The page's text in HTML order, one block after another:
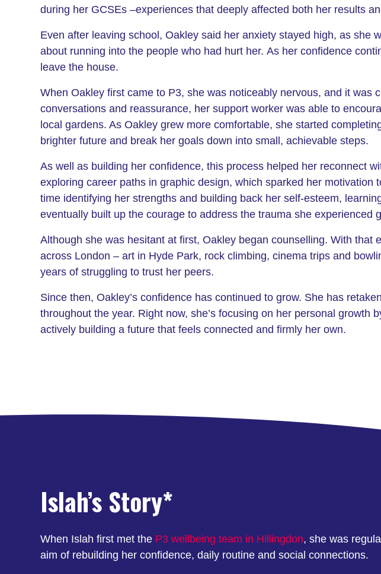
during her GCSEs –experiences that deeply affected both her results
Even after leaving school, Oakley said her anxiety stayed high, as she
about running into the people who had hurt her. As her confidence
leave the house.
When Oakley first came to P3, she was noticeably nervous, and it
conversations and reassurance, her support worker was able to
local gardens. As Oakley grew more comfortable, she started
brighter future and break her goals down into small, achievable steps.
As well as building her confidence, this process helped her reconnect
exploring career paths in graphic design, which sparked her
time identifying her strengths and building back her self-esteem,
eventually built up the courage to address the trauma she experienced
Although she was hesitant at first, Oakley began counselling. With
across London – art in Hyde Park, rock climbing, cinema trips and
years of struggling to trust her peers.
Since then, Oakley’s confidence has continued to grow. She has
throughout the year. Right now, she’s focusing on her personal
actively building a future that feels connected and firmly her own.
Islah’s Story*
When Islah first met the P3 wellbeing team in Hillingdon, she was
aim of rebuilding her confidence, daily routine and social connections.